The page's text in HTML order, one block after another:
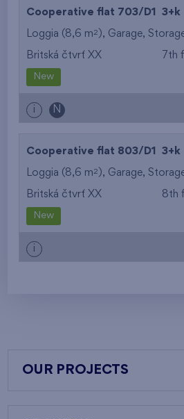
Cooperative flat 703/D1 3+k
Loggia (8,6 m2 ), Garage,
Britská čtvrť XX 7th
New
i N
Cooperative flat 803/D1 3+k
Loggia (8,6 m2 ), Garage,
Britská čtvrť XX 8th
New
i
OUR PROJECTS